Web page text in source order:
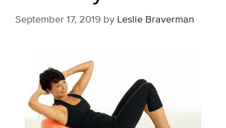
September 17, 2019 by Leslie Braverman